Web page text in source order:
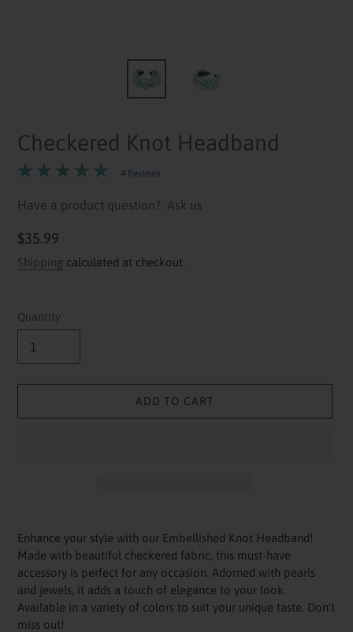
Checkered Knot Headband
4 Reviews
Have a product question? Ask us
Regular
price
$35.99
Shipping calculated at checkout.
Quantity
ADD TO CART
product
cart
Enhance your style with our Embellished Knot Headband!
Made with beautiful checkered fabric, this must-have
accessory is perfect for any occasion. Adorned with pearls
and jewels, it adds a touch of elegance to your look.
Available in a variety of colors to suit your unique taste. Don't
miss out!